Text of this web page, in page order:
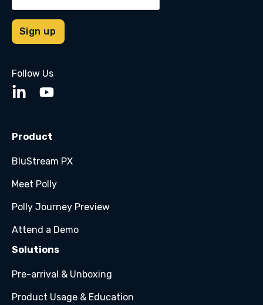
Follow Us
Product
BluStream PX
Meet Polly
Polly Journey Preview
Attend a Demo
Solutions
Pre-arrival & Unboxing
Product Usage & Education